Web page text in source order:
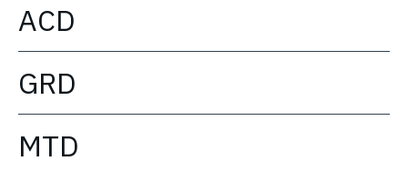
ACD
GRD
MTD